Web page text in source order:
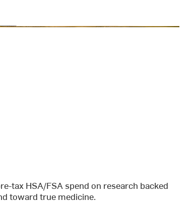
tax HSA/FSA spend on research backed
toward true medicine.